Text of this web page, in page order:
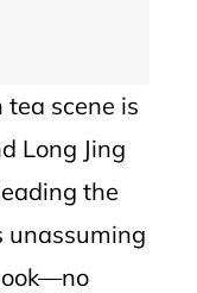
tea scene is
Long Jing
the
unassuming